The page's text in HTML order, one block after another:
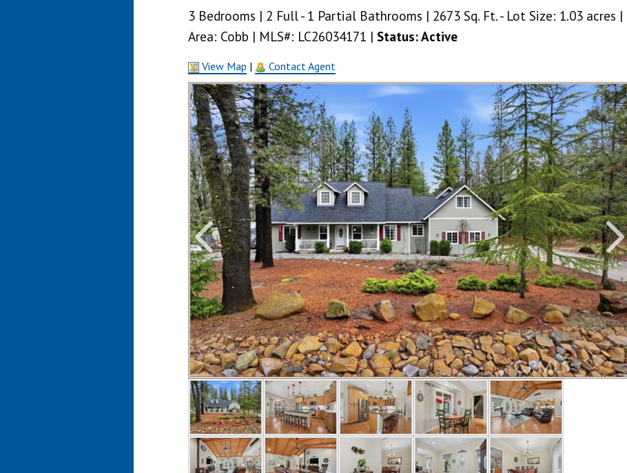
3 Bedrooms | 2 Full - 1 Partial Bathrooms | 2673 Sq. Ft. - Lot Size: 1.03 acres |
Area: Cobb | MLS#: LC26034171 | Status: Active
View Map | Contact Agent